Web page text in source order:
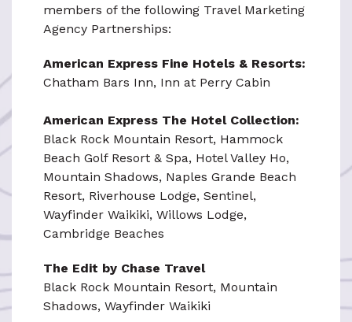
members of the following Travel Marketing
Agency Partnerships:
American Express Fine Hotels & Resorts:
Chatham Bars Inn, Inn at Perry Cabin
American Express The Hotel Collection:
Black Rock Mountain Resort, Hammock
Beach Golf Resort & Spa, Hotel Valley Ho,
Mountain Shadows, Naples Grande Beach
Resort, Riverhouse Lodge, Sentinel,
Wayfinder Waikiki, Willows Lodge,
Cambridge Beaches
The Edit by Chase Travel
Black Rock Mountain Resort, Mountain
Shadows, Wayfinder Waikiki